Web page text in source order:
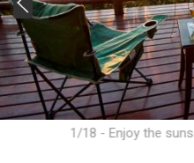
1/18 - Enjoy the